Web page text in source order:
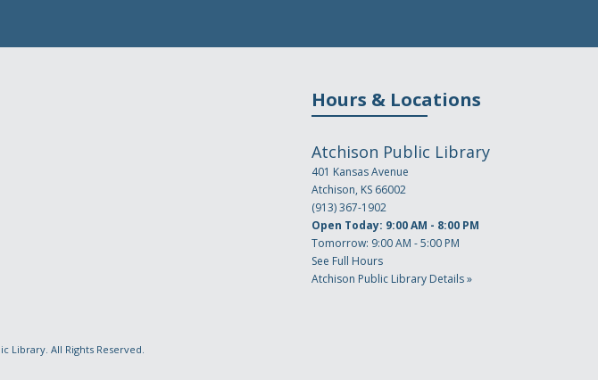
Hours & Locations
Atchison Public Library
401 Kansas Avenue
Atchison, KS 66002
(913) 367-1902
Open Today: 9:00 AM - 8:00 PM
Tomorrow: 9:00 AM - 5:00 PM
See Full Hours
Atchison Public Library Details »
Library . All Rights Reserved.